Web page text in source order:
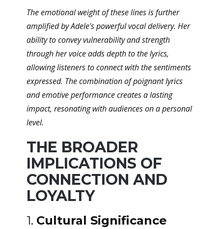
The emotional weight of these lines is further
amplified by Adele's powerful vocal delivery. Her
ability to convey vulnerability and strength
through her voice adds depth to the lyrics,
allowing listeners to connect with the sentiments
expressed. The combination of poignant lyrics
and emotive performance creates a lasting
impact, resonating with audiences on a personal
level.
THE BROADER
IMPLICATIONS OF
CONNECTION AND
LOYALTY
1. Cultural Significance